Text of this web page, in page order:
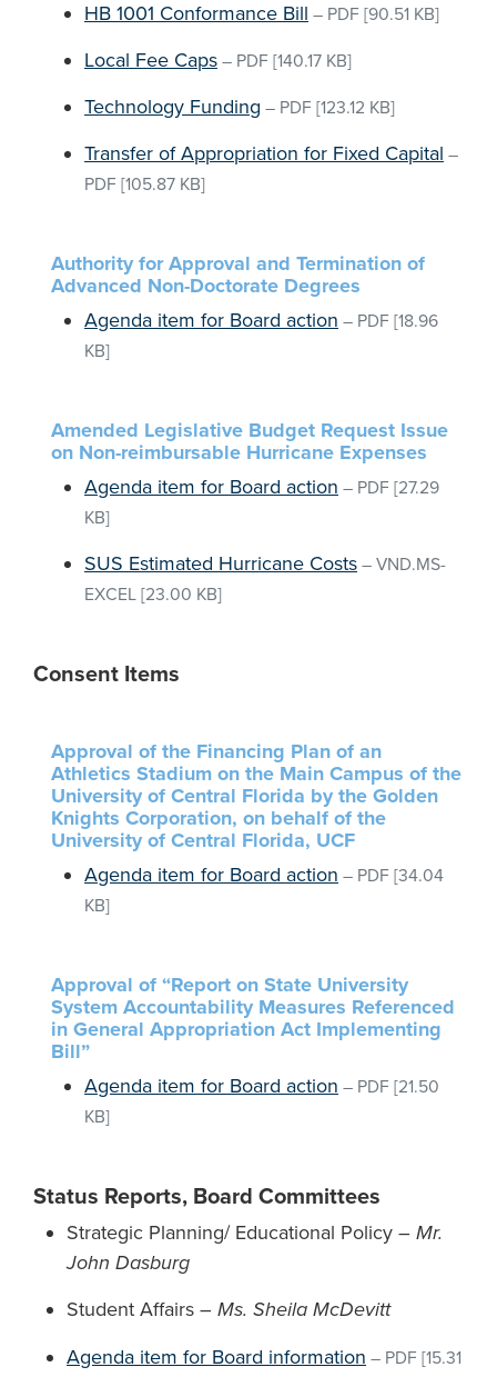
HB 1001 Conformance Bill – PDF [90.51 KB]
Local Fee Caps – PDF [140.17 KB]
Technology Funding – PDF [123.12 KB]
Transfer of Appropriation for Fixed Capital –
PDF [105.87 KB]
Authority for Approval and Termination of
Advanced Non-Doctorate Degrees
Agenda item for Board action – PDF [18.96
KB]
Amended Legislative Budget Request Issue
on Non-reimbursable Hurricane Expenses
Agenda item for Board action – PDF [27.29
KB]
SUS Estimated Hurricane Costs – VND.MS-
EXCEL [23.00 KB]
Consent Items
Approval of the Financing Plan of an
Athletics Stadium on the Main Campus of the
University of Central Florida by the Golden
Knights Corporation, on behalf of the
University of Central Florida, UCF
Agenda item for Board action – PDF [34.04
KB]
Approval of “Report on State University
System Accountability Measures Referenced
in General Appropriation Act Implementing
Bill”
Agenda item for Board action – PDF [21.50
KB]
Status Reports, Board Committees
Strategic Planning/ Educational Policy – Mr.
John Dasburg
Student Affairs – Ms. Sheila McDevitt
Agenda item for Board information – PDF [15.31